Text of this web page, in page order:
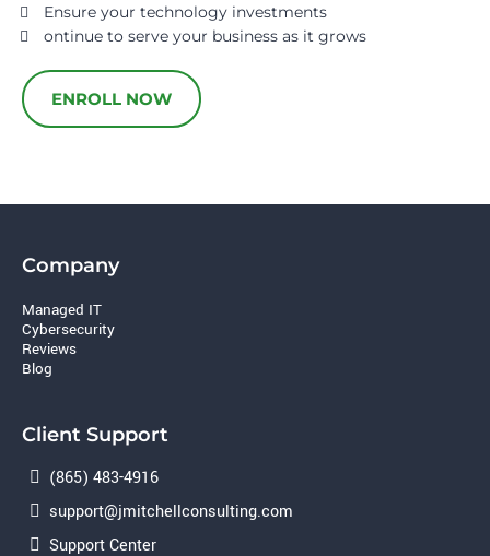
Ensure your technology investments
ontinue to serve your business as it grows
ENROLL NOW
Company
Managed IT
Cybersecurity
Reviews
Blog
Client Support
(865) 483-4916
support@jmitchellconsulting.com
Support Center